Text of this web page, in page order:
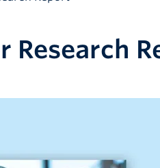
Research